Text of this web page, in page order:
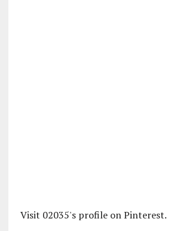
Visit 02035's profile on Pinterest.